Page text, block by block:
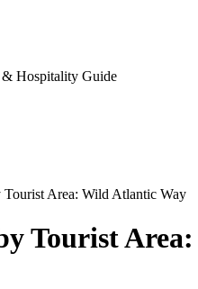
& Hospitality Guide
Tourist Area: Wild Atlantic Way
Tourist